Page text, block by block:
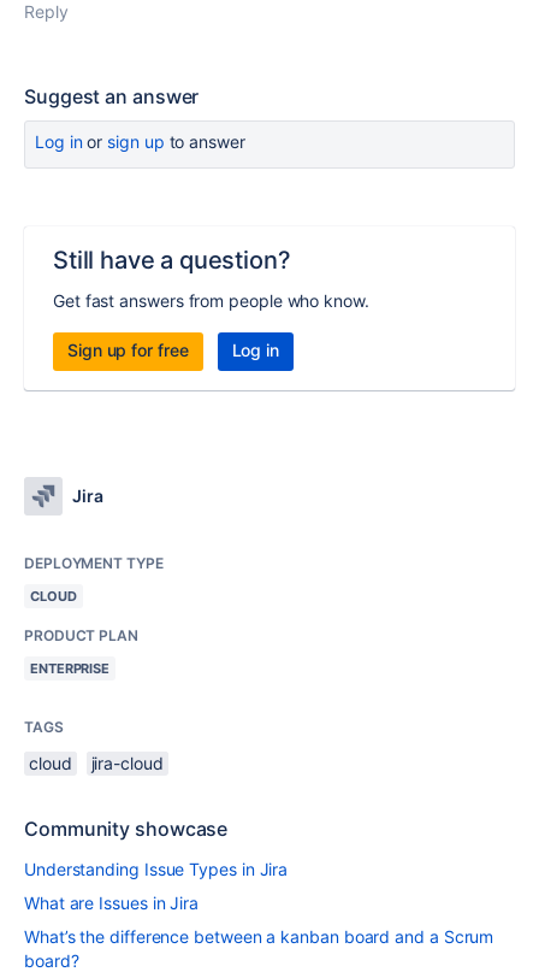
Reply
Suggest an answer
Log inor sign up to answer
Still have a question?
Get fast answers from people who know.
Sign up for free Log in
Jira
DEPLOYMENT TYPE
CLOUD
PRODUCT PLAN
ENTERPRISE
TAGS
cloud jira-cloud
Community showcase
Understanding Issue Types in Jira
What are Issues in Jira
What’s the difference between a kanban board and a Scrum
board?